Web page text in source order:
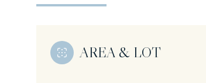
AREA & LOT
Monday Tuesday